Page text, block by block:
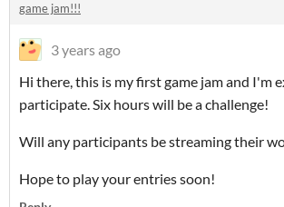
game jam!!!
3 years ago
Hi there, this is my first game jam and I'm
participate. Six hours will be a challenge!
Will any participants be streaming their
Hope to play your entries soon!